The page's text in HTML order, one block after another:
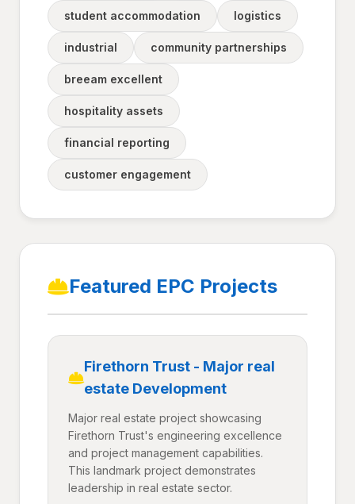
student accommodation logistics
industrial community partnerships
breeam excellent
hospitality assets
financial reporting
customer engagement
Featured EPC Projects
Firethorn Trust - Major real
estate Development
Major real estate project showcasing
Firethorn Trust's engineering excellence
and project management capabilities.
This landmark project demonstrates
leadership in real estate sector.